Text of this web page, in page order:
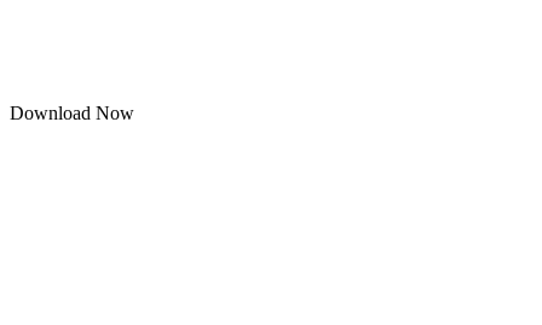
Download Now